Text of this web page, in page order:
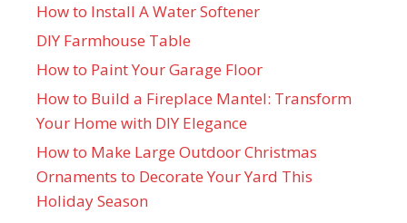
How to Install A Water Softener
DIY Farmhouse Table
How to Paint Your Garage Floor
How to Build a Fireplace Mantel: Transform
Your Home with DIY Elegance
How to Make Large Outdoor Christmas
Ornaments to Decorate Your Yard This
Holiday Season